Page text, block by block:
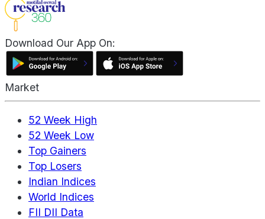
Download Our App On:
Market
52 Week High
52 Week Low
Top Gainers
Top Losers
Indian Indices
World Indices
FII DII Data